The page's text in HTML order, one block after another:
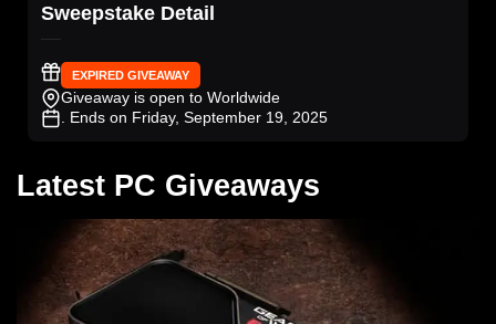
Sweepstake Detail
EXPIRED GIVEAWAY
Giveaway is open to Worldwide
. Ends on Friday, September 19, 2025
Latest PC Giveaways